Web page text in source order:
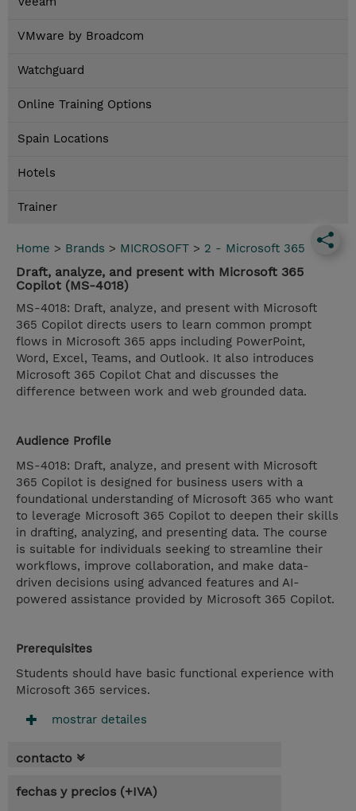
VMware by Broadcom
Watchguard
Online Training Options
Spain Locations
Hotels
Trainer
Home > Brands > MICROSOFT > 2 - Microsoft 365
Draft, analyze, and present with Microsoft 365
Copilot (MS-4018)
MS-4018: Draft, analyze, and present with Microsoft
365 Copilot directs users to learn common prompt
flows in Microsoft 365 apps including PowerPoint,
Word, Excel, Teams, and Outlook. It also introduces
Microsoft 365 Copilot Chat and discusses the
difference between work and web grounded data.
Audience Profile
MS-4018: Draft, analyze, and present with Microsoft
365 Copilot is designed for business users with a
foundational understanding of Microsoft 365 who want
to leverage Microsoft 365 Copilot to deepen their skills
in drafting, analyzing, and presenting data. The course
is suitable for individuals seeking to streamline their
workflows, improve collaboration, and make data-
driven decisions using advanced features and AI-
powered assistance provided by Microsoft 365 Copilot.
Prerequisites
Students should have basic functional experience with
Microsoft 365 services.
mostrar detailes
contacto
fechas y precios (+IVA)